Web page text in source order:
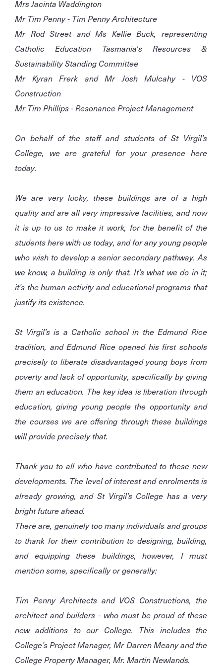
Mrs Jacinta Waddington
Mr Tim Penny - Tim Penny Architecture
Mr Rod Street and Ms Kellie Buck, representing
Catholic Education Tasmania's Resources &
Sustainability Standing Committee
Mr Kyran Frerk and Mr Josh Mulcahy - VOS
Construction
Mr Tim Phillips - Resonance Project Management
On behalf of the staff and students of St Virgil’s
College, we are grateful for your presence here
today.
We are very lucky, these buildings are of a high
quality and are all very impressive facilities, and now
it is up to us to make it work, for the benefit of the
students here with us today, and for any young people
who wish to develop a senior secondary pathway. As
we know, a building is only that. It’s what we do in it;
it’s the human activity and educational programs that
justify its existence.
St Virgil’s is a Catholic school in the Edmund Rice
tradition, and Edmund Rice opened his first schools
precisely to liberate disadvantaged young boys from
poverty and lack of opportunity, specifically by giving
them an education. The key idea is liberation through
education, giving young people the opportunity and
the courses we are offering through these buildings
will provide precisely that.
Thank you to all who have contributed to these new
developments. The level of interest and enrolments is
already growing, and St Virgil’s College has a very
bright future ahead.
There are, genuinely too many individuals and groups
to thank for their contribution to designing, building,
and equipping these buildings, however, I must
mention some, specifically or generally:
Tim Penny Architects and VOS Constructions, the
architect and builders - who must be proud of these
new additions to our College. This includes the
College’s Project Manager, Mr Darren Meany and the
College Property Manager, Mr. Martin Newlands.